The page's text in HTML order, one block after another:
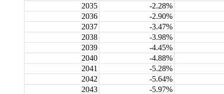
2035
-2.28%
2036
-2.90%
2037
-3.47%
2038
-3.98%
2039
-4.45%
2040
-4.88%
2041
-5.28%
2042
-5.64%
2043
-5.97%